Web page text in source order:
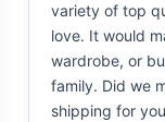
variety of top
love. It would
wardrobe, or
family. Did we
shipping for